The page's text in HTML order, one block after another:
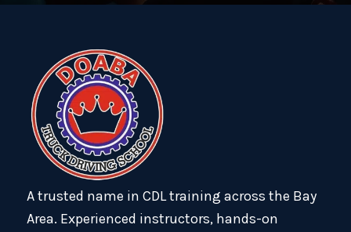
A trusted name in CDL training across the Bay
Area. Experienced instructors, hands-on